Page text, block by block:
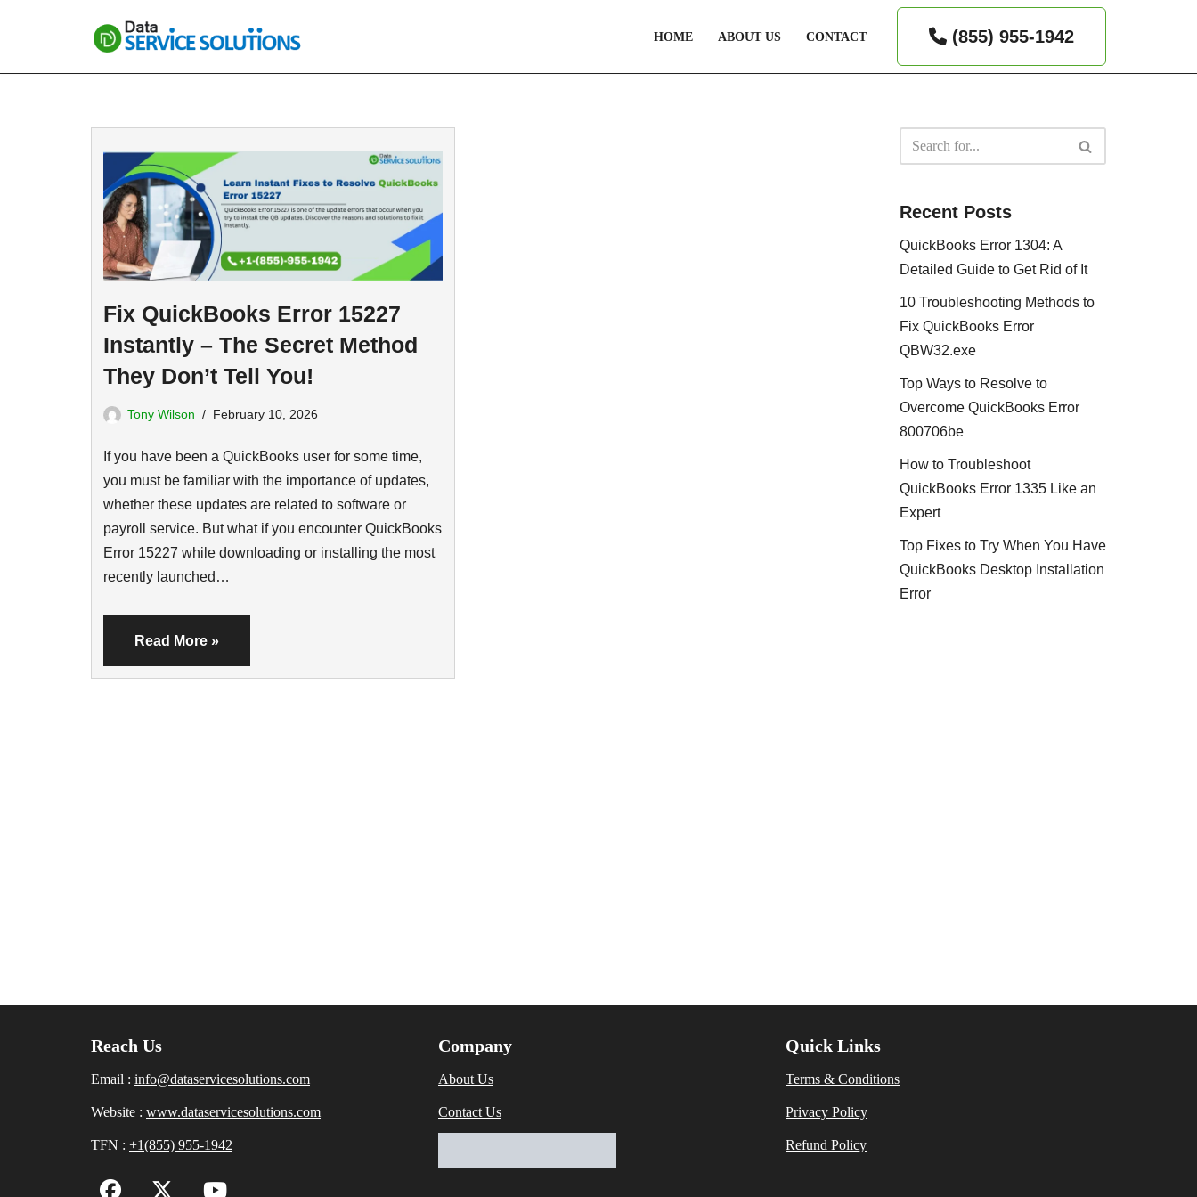
to
HOME ABOUT US CONTACT (855) 955-1942
Fix QuickBooks Error 15227
Instantly – The Secret Method
They Don’t Tell You!
Tony Wilson February 10, 2026
If you have been a QuickBooks user for some time,
you must be familiar with the importance of updates,
whether these updates are related to software or
payroll service. But what if you encounter QuickBooks
Error 15227 while downloading or installing the most
recently launched…
Read More »
Recent Posts
QuickBooks Error 1304: A
Detailed Guide to Get Rid of It
10 Troubleshooting Methods to
Fix QuickBooks Error
QBW32.exe
Top Ways to Resolve to
Overcome QuickBooks Error
800706be
How to Troubleshoot
QuickBooks Error 1335 Like an
Expert
Top Fixes to Try When You Have
QuickBooks Desktop Installation
Error
Reach Us
Email : info@dataservicesolutions.com
Website : www.dataservicesolutions.com
TFN : +1(855) 955-1942
Company
About Us
Contact Us
Quick Links
Terms & Conditions
Privacy Policy
Refund Policy